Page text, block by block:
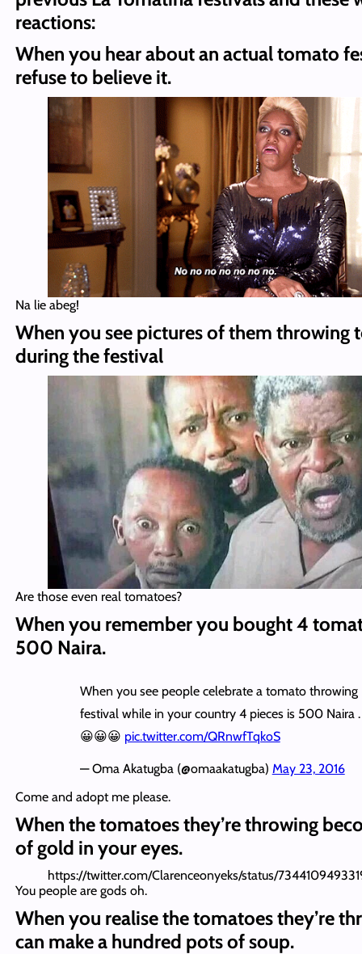
reactions:
When you hear about an actual tomato
refuse to believe it.
Na lie abeg!
When you see pictures of them throwing
during the festival
Are those even real tomatoes?
When you remember you bought 4
500 Naira.
When you see people celebrate a tomato throwing
festival while in your country 4 pieces is 500 Naira .
😀😀😀 pic.twitter.com/QRnwfTqkoS
— Oma Akatugba (@omaakatugba) May 23, 2016
Come and adopt me please.
When the tomatoes they’re throwing
of gold in your eyes.
https://twitter.com/Clarenceonyeks/status/
You people are gods oh.
When you realise the tomatoes they’re
can make a hundred pots of soup.